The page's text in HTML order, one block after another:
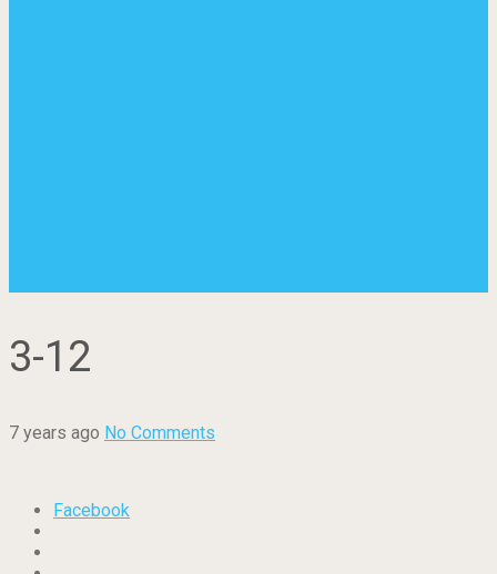
3-12
7 years ago No Comments
Facebook